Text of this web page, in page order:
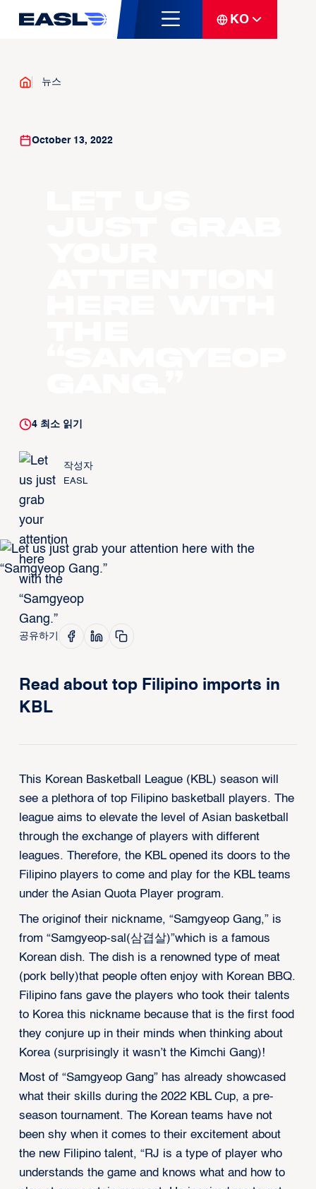
KO
뉴스
October 13, 2022
4최소 읽기
작성자
EASL
공유하기
Read about top Filipino imports in
KBL
This Korean Basketball League (KBL) season will
see a plethora of top Filipino basketball players. The
league aims to elevate the level of Asian basketball
through the exchange of players with different
leagues. Therefore, the KBL opened its doors to the
Filipino players to come and play for the KBL teams
under the Asian Quota Player program.
The originof their nickname, “Samgyeop Gang,” is
from “Samgyeop-sal(삼겹살)”which is a famous
Korean dish. The dish is a renowned type of meat
(pork belly)that people often enjoy with Korean BBQ.
Filipino fans gave the players who took their talents
to Korea this nickname because that is the first food
they conjure up in their minds when thinking about
Korea (surprisingly it wasn’t the Kimchi Gang)!
Most of “Samgyeop Gang” has already showcased
what their skills during the 2022 KBL Cup, a pre-
season tournament. The Korean teams have not
been shy when it comes to their excitement about
the new Filipino talent, “RJ is a type of player who
understands the game and knows what and how to